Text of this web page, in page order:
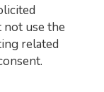
not use the
related